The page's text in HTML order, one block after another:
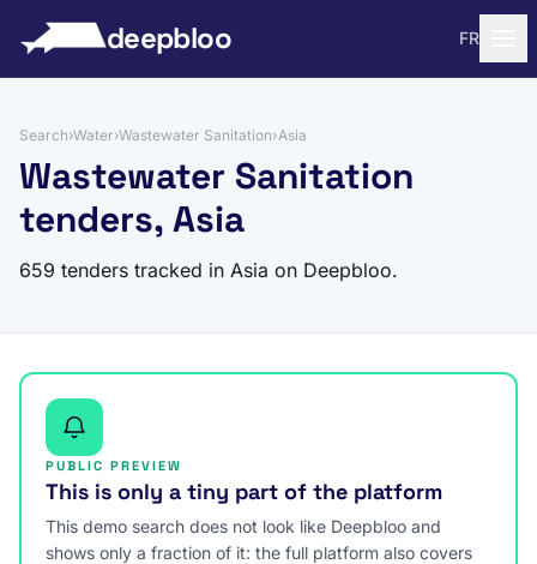
deepbloo FR
Search›Water›Wastewater Sanitation›Asia
Wastewater Sanitation
tenders, Asia
659 tenders tracked in Asia on Deepbloo.
PUBLIC PREVIEW
This is only a tiny part of the platform
This demo search does not look like Deepbloo and
shows only a fraction of it: the full platform also covers